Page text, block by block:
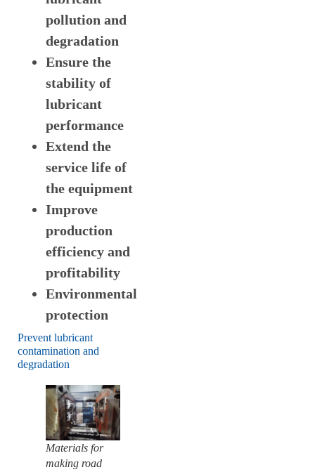
pollution and
degradation
Ensure the
stability of
lubricant
performance
Extend the
service life of
the equipment
Improve
production
efficiency and
profitability
Environmental
protection
Prevent lubricant
contamination and
degradation
Materials for
making road